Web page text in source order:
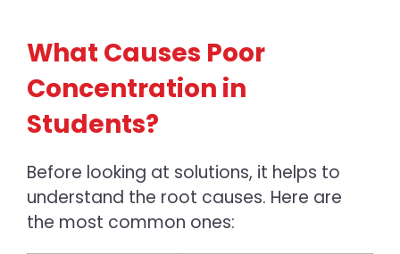
What Causes Poor
Concentration in
Students?
Before looking at solutions, it helps to
understand the root causes. Here are
the most common ones: